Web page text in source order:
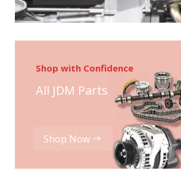
Shop with Confidence
All JDM Parts
Shop Now